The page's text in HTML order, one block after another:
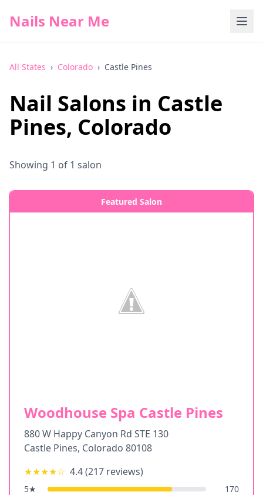
Nails Near Me
All States › Colorado › Castle Pines
Nail Salons in Castle
Pines, Colorado
Showing 1 of 1 salon
Featured Salon
Woodhouse Spa Castle Pines
880 W Happy Canyon Rd STE 130
Castle Pines, Colorado 80108
★★★★☆ 4.4(217 reviews)
5★
170